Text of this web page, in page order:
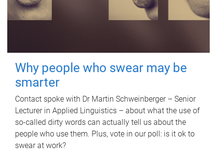
Why people who swear may be
smarter
Contact spoke with Dr Martin Schweinberger – Senior
Lecturer in Applied Linguistics – about what the use of
so-called dirty words can actually tell us about the
people who use them. Plus, vote in our poll: is it ok to
swear at work?